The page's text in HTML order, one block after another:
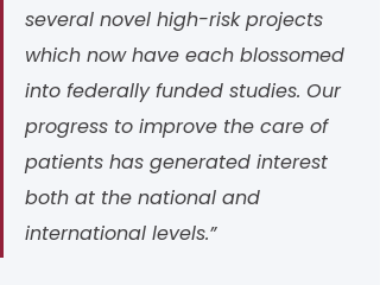
several novel high-risk projects
which now have each blossomed
into federally funded studies. Our
progress to improve the care of
patients has generated interest
both at the national and
international levels.”